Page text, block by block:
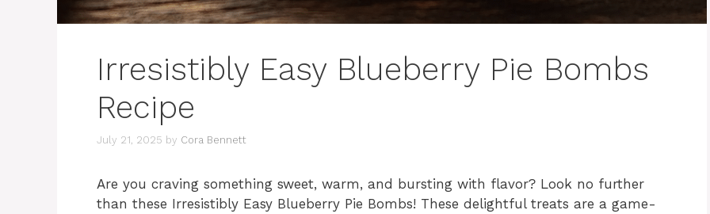
Irresistibly Easy Blueberry Pie Bombs
Recipe
July 21, 2025 by Cora Bennett
Are you craving something sweet, warm, and bursting with flavor? Look no further
than these Irresistibly Easy Blueberry Pie Bombs! These delightful treats are a game-